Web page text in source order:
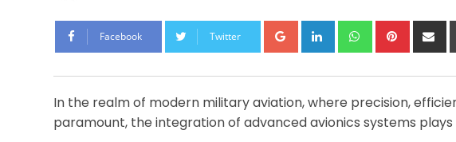
Facebook Twitter Google+LinkedIn Whatsapp
In the realm of modern military aviation, where precision,
paramount, the integration of advanced avionics systems